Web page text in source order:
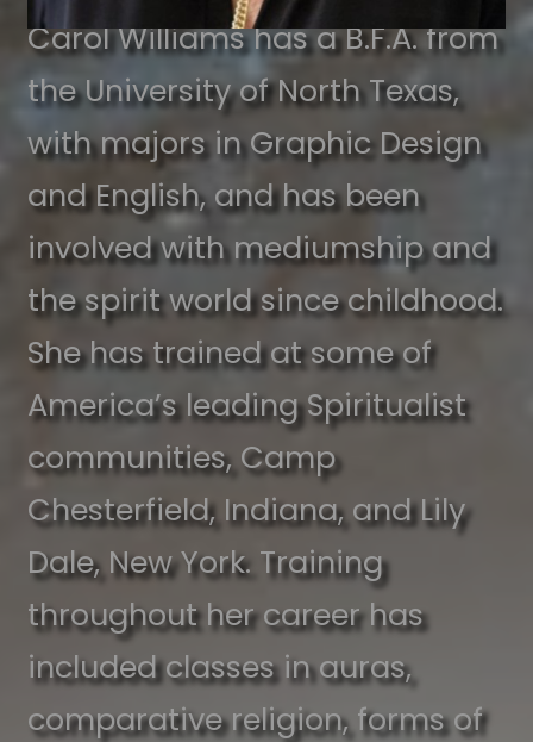
Carol Williams has a B.F.A. from
the University of North Texas,
with majors in Graphic Design
and English, and has been
involved with mediumship and
the spirit world since childhood.
She has trained at some of
America’s leading Spiritualist
communities, Camp
Chesterfield, Indiana, and Lily
Dale, New York. Training
throughout her career has
included classes in auras,
comparative religion, forms of